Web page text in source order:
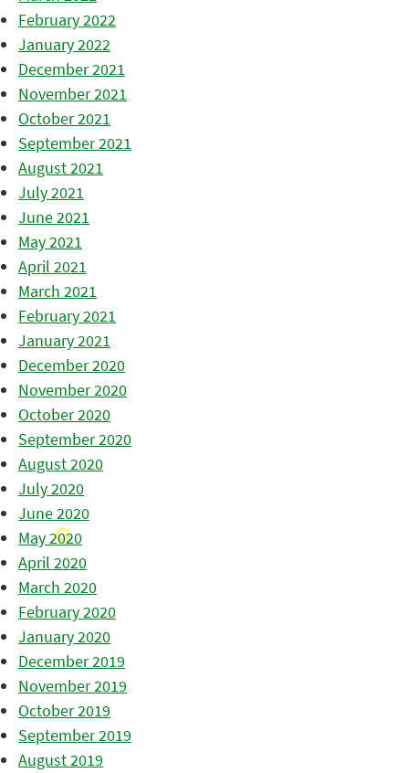
February 2022
January 2022
December 2021
November 2021
October 2021
September 2021
August 2021
July 2021
June 2021
May 2021
April 2021
March 2021
February 2021
January 2021
December 2020
November 2020
October 2020
September 2020
August 2020
July 2020
June 2020
May 2020
April 2020
March 2020
February 2020
January 2020
December 2019
November 2019
October 2019
September 2019
August 2019